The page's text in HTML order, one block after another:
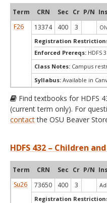
Term CRN Sec Cr P/N
F26
13374 400 3
Registration
Enforced Prereqs: HDFS
Class Notes: Campus
Syllabus: Available in
Find textbooks for HDFS
(current term only). For
contactthe OSU Beaver
HDFS 432 – Children
Term CRN Sec Cr P/N
Su26
73650 400 3
Registration